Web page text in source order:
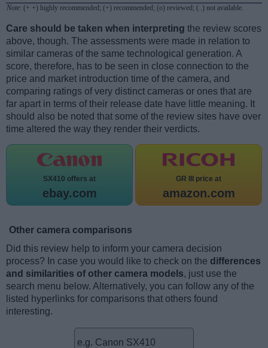
Note: (+ +) highly recommended; (+) recommended; (o) reviewed; (..) not available.
Care should be taken when interpreting the review scores
above, though. The assessments were made in relation to
similar cameras of the same technological generation. A
score, therefore, has to be seen in close connection to the
price and market introduction time of the camera, and
comparing ratings of very distinct cameras or ones that are
far apart in terms of their release date have little meaning. It
should also be noted that some of the review sites have over
time altered the way they render their verdicts.
SX410 offers at
ebay.com
GR III price at
amazon.com
Other camera comparisons
Did this review help to inform your camera decision
process? In case you would like to check on the differences
and similarities of other camera models, just use the
search menu below. Alternatively, you can follow any of the
listed hyperlinks for comparisons that others found
interesting.